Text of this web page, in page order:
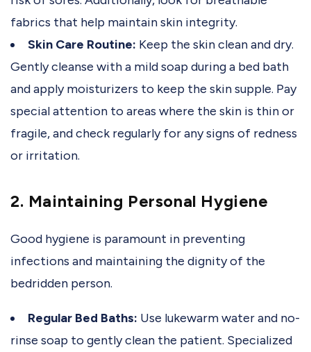
fabrics that help maintain skin integrity.
Skin Care Routine: Keep the skin clean and dry.
Gently cleanse with a mild soap during a bed bath
and apply moisturizers to keep the skin supple. Pay
special attention to areas where the skin is thin or
fragile, and check regularly for any signs of redness
or irritation.
2. Maintaining Personal Hygiene
Good hygiene is paramount in preventing
infections and maintaining the dignity of the
bedridden person.
Regular Bed Baths: Use lukewarm water and no-
rinse soap to gently clean the patient. Specialized